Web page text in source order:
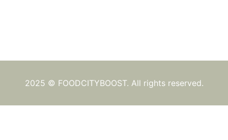
2025 © FOODCITYBOOST. All rights reserved.